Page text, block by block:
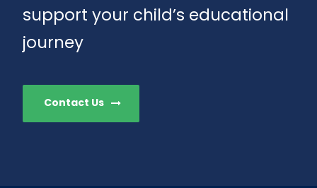
support your child’s educational
journey
Contact Us